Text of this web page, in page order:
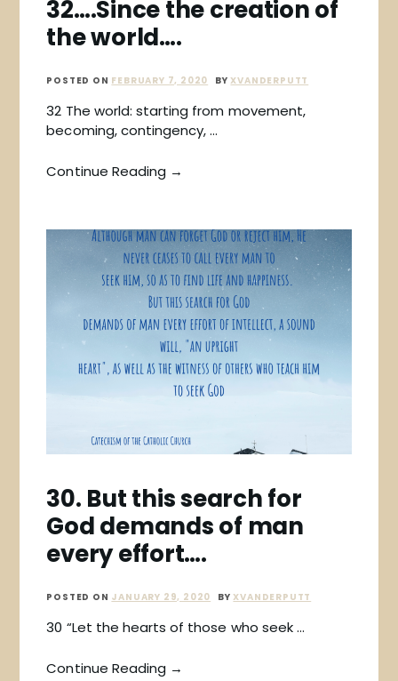
32….Since the creation of
the world….
POSTED ON FEBRUARY 7, 2020 BYXVANDERPUTT
32 The world: starting from movement,
becoming, contingency, …
Continue Reading →
30. But this search for
God demands of man
every effort….
POSTED ON JANUARY 29, 2020 BYXVANDERPUTT
30 “Let the hearts of those who seek …
Continue Reading →